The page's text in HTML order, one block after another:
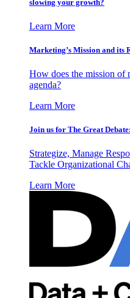
slowing your growth?
Learn More
Marketing’s Mission and its
How does the mission of
agenda?
Learn More
Join us for The Great
Strategize, Manage
Tackle Organizational
Learn More